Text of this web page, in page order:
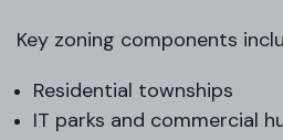
Key zoning components
Residential townships
IT parks and commercial